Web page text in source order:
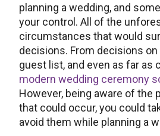
planning a wedding, and
your control. All of the
circumstances that would
decisions. From decisions
guest list, and even as far as
modern wedding ceremony
However, being aware of the
that could occur, you could
avoid them while planning a